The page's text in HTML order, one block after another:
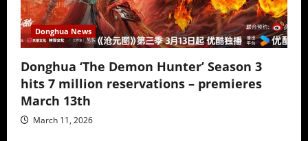
Donghua News
Donghua ‘The Demon Hunter’ Season 3
hits 7 million reservations – premieres
March 13th
March 11, 2026